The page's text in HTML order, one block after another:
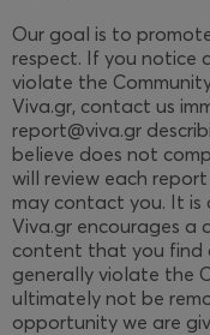
Our goal is to
respect. If you notice
violate the
Viva.gr, contact us
report@viva.gr
believe does not
will review each
may contact you. It
Viva.gr encourages a
content that you find
generally violate the
ultimately not be
opportunity we are